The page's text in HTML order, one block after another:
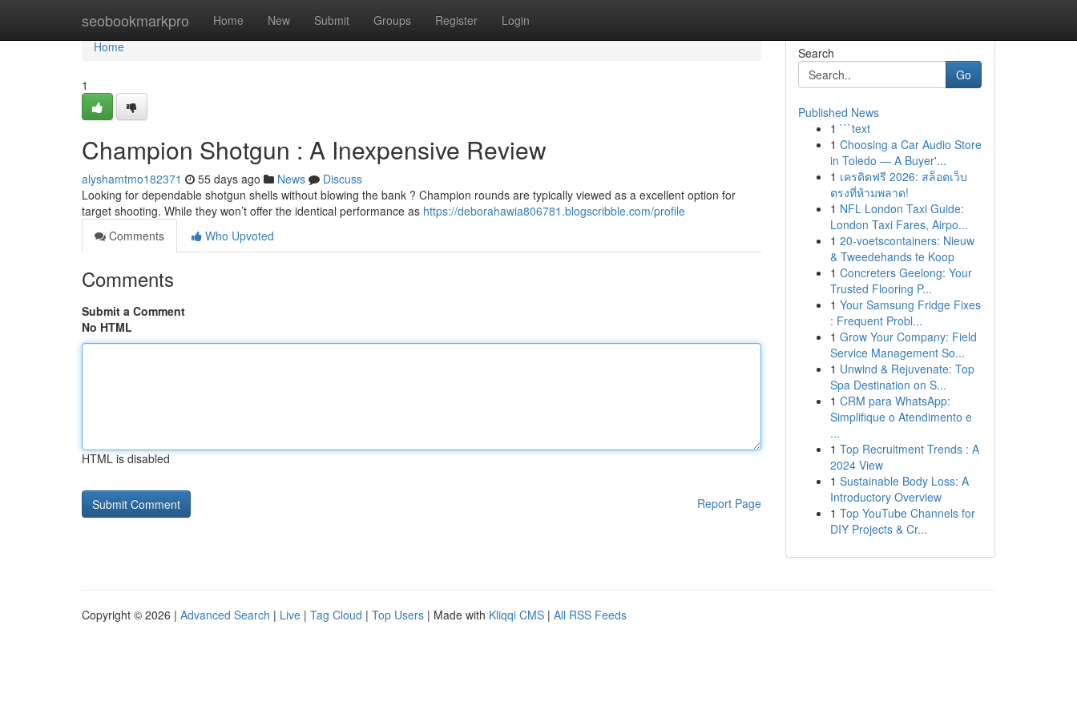
seobookmarkpro Home New Submit Groups Register Login
Home
Home
1
Champion Shotgun : A Inexpensive Review
alyshamtmo182371 55 days ago News
Discuss
Looking for dependable shotgun shells without blowing the bank ? Champion rounds are typically viewed as a excellent option for
target shooting. While they won’t offer the identical performance as https://deborahawia806781.blogscribble.com/profile
Comments
Who Upvoted
Comments
Submit a Comment
No HTML
HTML is disabled
Report Page
Search
Go
Published News
1 ```text
1 Choosing a Car Audio Store
in Toledo — A Buyer'...
1 เครดิตฟรี 2026: สล็อตเว็บ
ตรงที่ห้ามพลาด!
1 NFL London Taxi Guide:
London Taxi Fares, Airpo...
1 20-voetscontainers: Nieuw
& Tweedehands te Koop
1 Concreters Geelong: Your
Trusted Flooring P...
1 Your Samsung Fridge Fixes
: Frequent Probl...
1 Grow Your Company: Field
Service Management So...
1 Unwind & Rejuvenate: Top
Spa Destination on S...
1 CRM para WhatsApp:
Simplifique o Atendimento e
...
1 Top Recruitment Trends : A
2024 View
1 Sustainable Body Loss: A
Introductory Overview
1 Top YouTube Channels for
DIY Projects & Cr...
Copyright © 2026 | Advanced Search | Live | Tag Cloud | Top Users | Made with Kliqqi CMS | All RSS Feeds